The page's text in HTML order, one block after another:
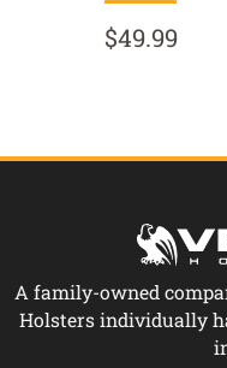
$49.99
A family-owned
Holsters individually